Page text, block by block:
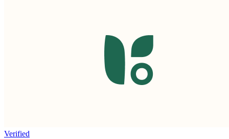
Verified